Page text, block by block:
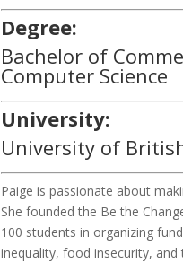
Degree:
Bachelor of
Computer Science
University:
University of
Paige is passionate about
She founded the Be the
100 students in organizing
inequality, food insecurity, and